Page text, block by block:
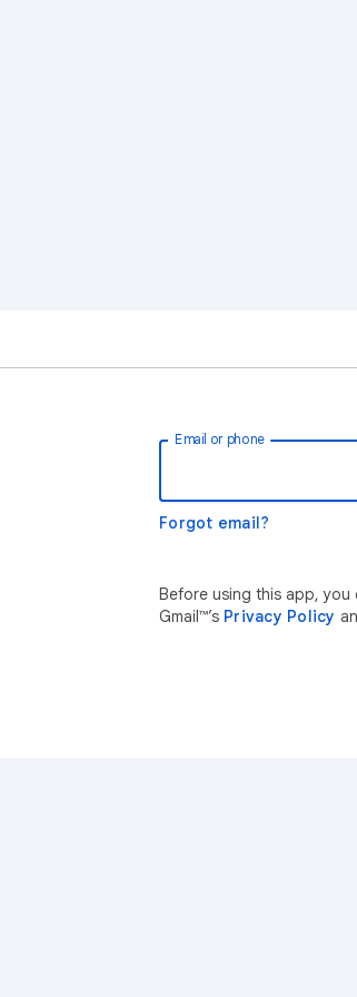
Email or phone
Forgot email?
Before using this app, you
Gmail™’s Privacy Policy